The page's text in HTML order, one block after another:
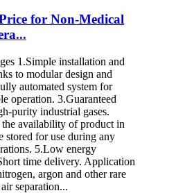
for Non-Medical
1.Simple installation and
to modular design and
automated system for
operation. 3.Guaranteed
purity industrial gases.
the availability of product in
stored for use during any
5.Low energy
time delivery. Application
argon and other rare
separation...